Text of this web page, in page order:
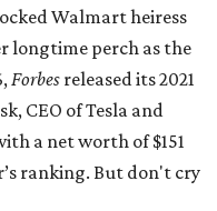
Walmart heiress
longtime perch as the
Forbes released its 2021
CEO of Tesla and
a net worth of $151
ranking. But don't cry